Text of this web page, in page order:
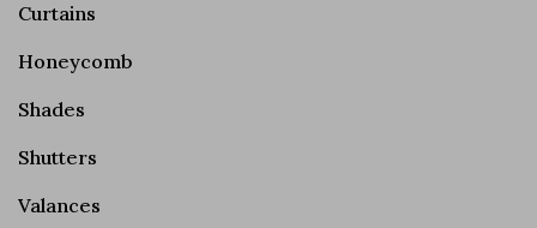
Curtains
Honeycomb
Shades
Shutters
Valances